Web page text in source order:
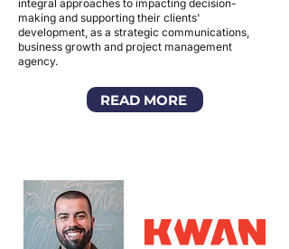
integral approaches to impacting decision-
making and supporting their clients'
development, as a strategic communications,
business growth and project management
agency.
READ MORE